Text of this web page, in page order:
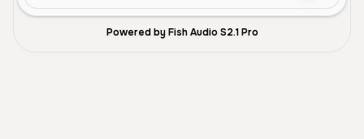
Powered by Fish Audio S2.1 Pro